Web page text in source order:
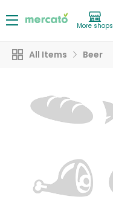
More shops
All Items Beer